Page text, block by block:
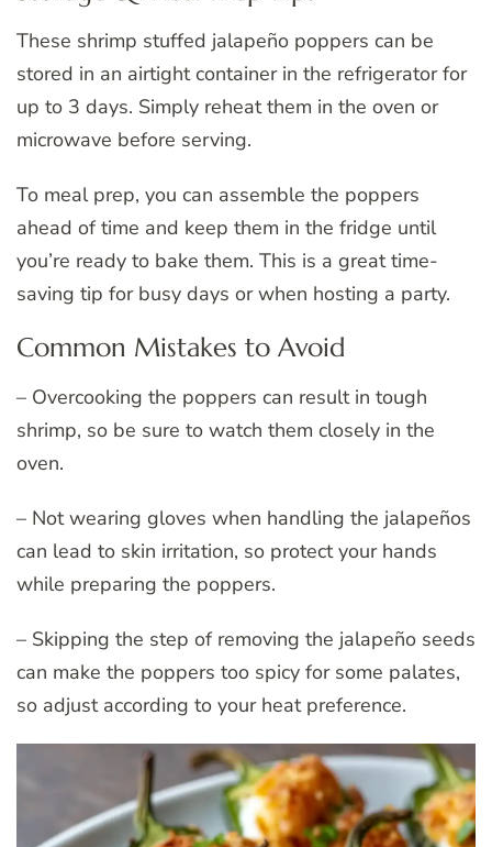
These shrimp stuffed jalapeño poppers can be
stored in an airtight container in the refrigerator for
up to 3 days. Simply reheat them in the oven or
microwave before serving.
To meal prep, you can assemble the poppers
ahead of time and keep them in the fridge until
you’re ready to bake them. This is a great time-
saving tip for busy days or when hosting a party.
Common Mistakes to Avoid
– Overcooking the poppers can result in tough
shrimp, so be sure to watch them closely in the
oven.
– Not wearing gloves when handling the jalapeños
can lead to skin irritation, so protect your hands
while preparing the poppers.
– Skipping the step of removing the jalapeño seeds
can make the poppers too spicy for some palates,
so adjust according to your heat preference.